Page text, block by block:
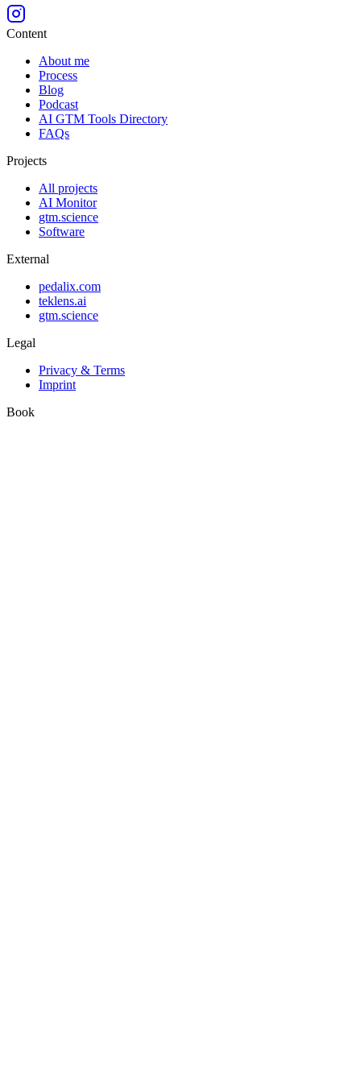
Content
About me
Process
Blog
Podcast
AI GTM Tools Directory
FAQs
Projects
All projects
AI Monitor
gtm.science
Software
External
pedalix.com
teklens.ai
gtm.science
Legal
Privacy & Terms
Imprint
Book